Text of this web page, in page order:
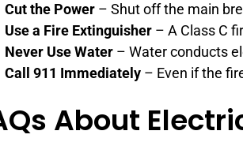
Cut the Power– Shut off the main
Use a Fire Extinguisher– A Class C
Never Use Water– Water conducts
Call 911 Immediately– Even if the
About